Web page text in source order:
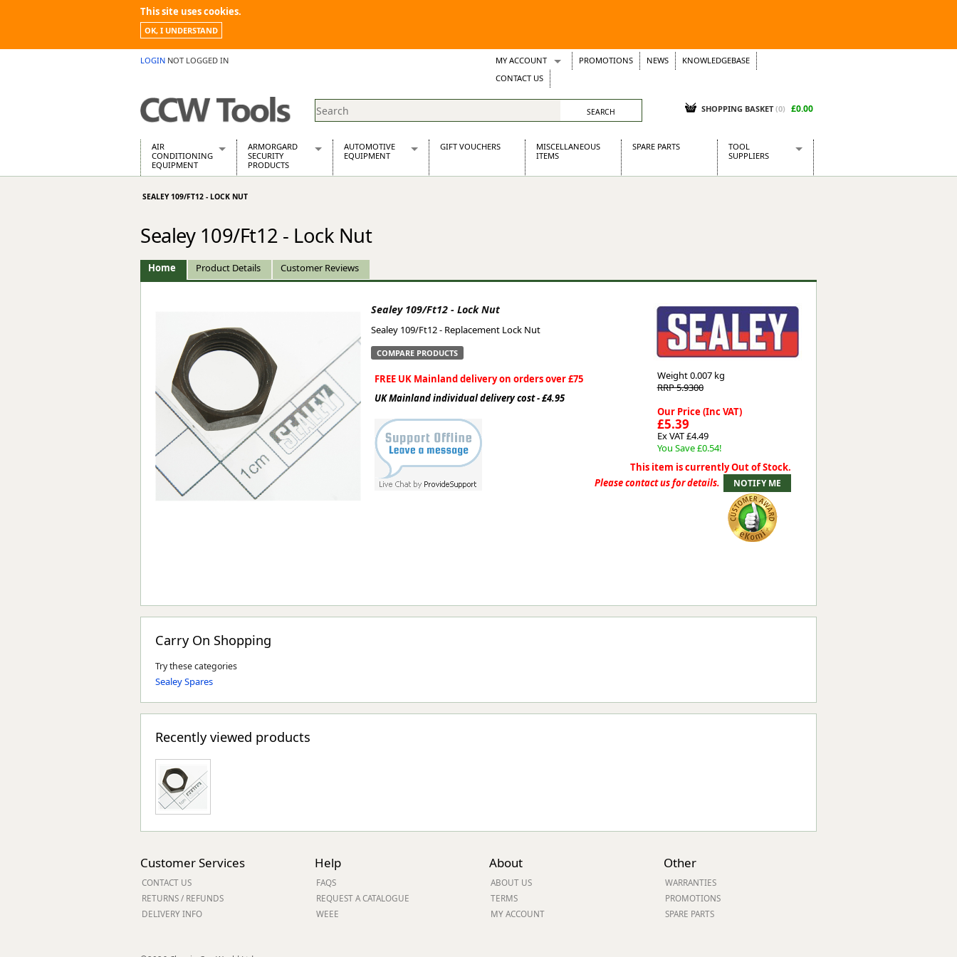
This site uses cookies.
OK, I UNDERSTAND
LOGIN NOT LOGGED IN MY ACCOUNT
Wish Lists
Support Tickets
PROMOTIONS NEWS
KNOWLEDGEBASE
CONTACT US
SHOPPING BASKET (0) £0.00
AIR
CONDITIONING
EQUIPMENT
Air Conditioning Equipment Spares
Building Dryers & Dehumidifier
Building Heaters
Cooling And Ventilation
Desiccant Dryers
ARMORGARD
SECURITY
PRODUCTS
Chemcube Cabinet
Drumbank Pallet
Fittingstor
Forma-Stor
Gorilla Gas Cage
Lockastor
Oxbox
Piperack
Pipestor
Powerstation
Safestor
Sitestation
Strongbank
Toolbin
AUTOMOTIVE
EQUIPMENT
Stainless Steel Exhausts
GIFT VOUCHERS
MISCELLANEOUS
ITEMS
SPARE PARTS
TOOL
SUPPLIERS
Presto Tools
Siegen
Worksafe
SEALEY 109/FT12 - LOCK NUT
Sealey 109/Ft12 - Lock Nut
Home Product Details Customer Reviews
Sealey 109/Ft12 - Lock Nut
Sealey 109/Ft12 - Replacement Lock Nut
COMPARE PRODUCTS
FREE UK Mainland delivery on orders over £75
UK Mainland individual delivery cost - £4.95
Weight0.007 kg
RRP 5.9300
Our Price (Inc VAT)
£5.39
Ex VAT £4.49
You Save £0.54!
This item is currently Out of Stock.
Please contact us for details.
Carry On Shopping
Try these categories
Sealey Spares
Recently viewed products
Customer Services
CONTACT US
RETURNS / REFUNDS
DELIVERY INFO
Help
FAQS
REQUEST A CATALOGUE
WEEE
About
ABOUT US
TERMS
MY ACCOUNT
Other
WARRANTIES
PROMOTIONS
SPARE PARTS